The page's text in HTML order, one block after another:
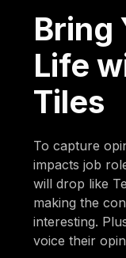
Bring
Life
Tiles
To capture
impacts job
will drop like
making the
interesting.
voice their